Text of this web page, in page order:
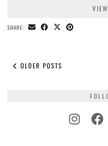
SHARE:
OLDER POSTS